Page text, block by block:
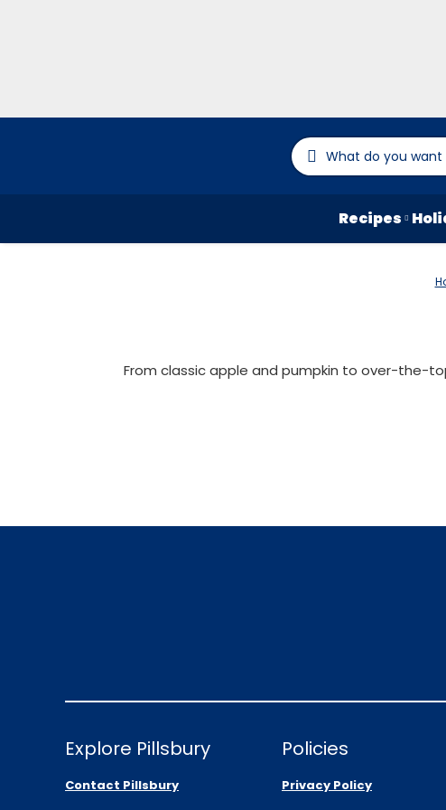
Recipes
From classic apple and pumpkin to over-the-
Explore Pillsbury
Contact Pillsbury
Policies
Privacy Policy